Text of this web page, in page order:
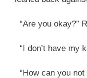
“Are you okay?”
“I don’t have my
“How can you